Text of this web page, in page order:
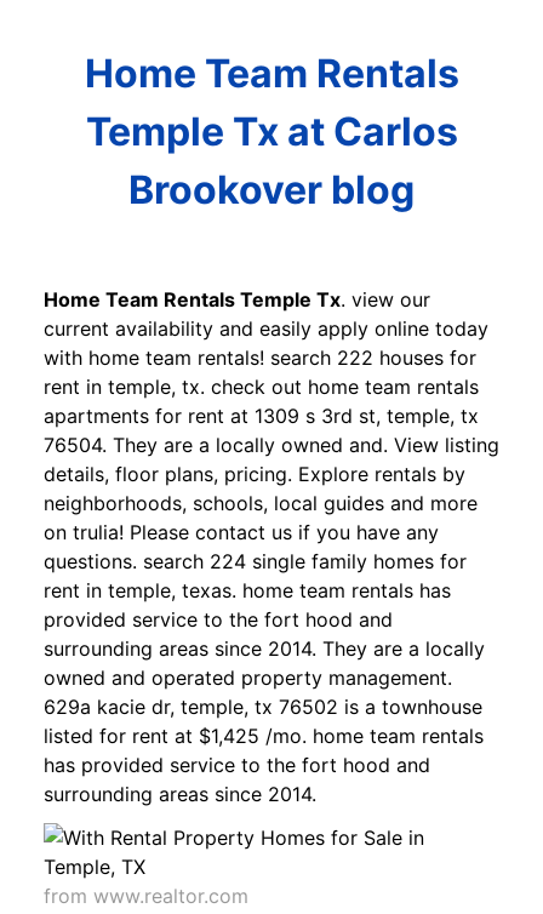
Home Team Rentals
Temple Tx at Carlos
Brookover blog
Home Team Rentals Temple Tx. view our
current availability and easily apply online today
with home team rentals! search 222 houses for
rent in temple, tx. check out home team rentals
apartments for rent at 1309 s 3rd st, temple, tx
76504. They are a locally owned and. View listing
details, floor plans, pricing. Explore rentals by
neighborhoods, schools, local guides and more
on trulia! Please contact us if you have any
questions. search 224 single family homes for
rent in temple, texas. home team rentals has
provided service to the fort hood and
surrounding areas since 2014. They are a locally
owned and operated property management.
629a kacie dr, temple, tx 76502 is a townhouse
listed for rent at $1,425 /mo. home team rentals
has provided service to the fort hood and
surrounding areas since 2014.
from www.realtor.com